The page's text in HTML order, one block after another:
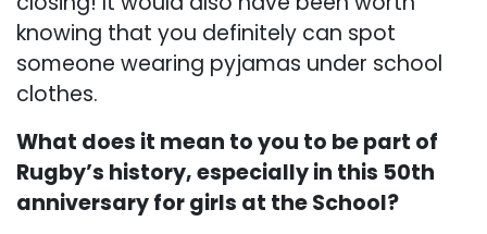
knowing that you definitely can spot
someone wearing pyjamas under school
clothes.
What does it mean to you to be part of
Rugby’s history, especially in this 50th
anniversary for girls at the School?